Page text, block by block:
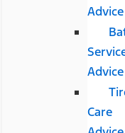
Advice
Advice
Care